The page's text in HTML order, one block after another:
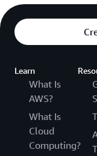
Learn
What Is
AWS?
What Is
Cloud
Computing?